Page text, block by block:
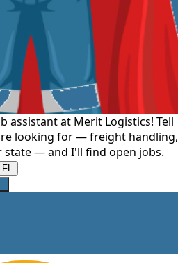
assistant at Merit Logistics! Tell
looking for — freight handling,
state — and I'll find open jobs.